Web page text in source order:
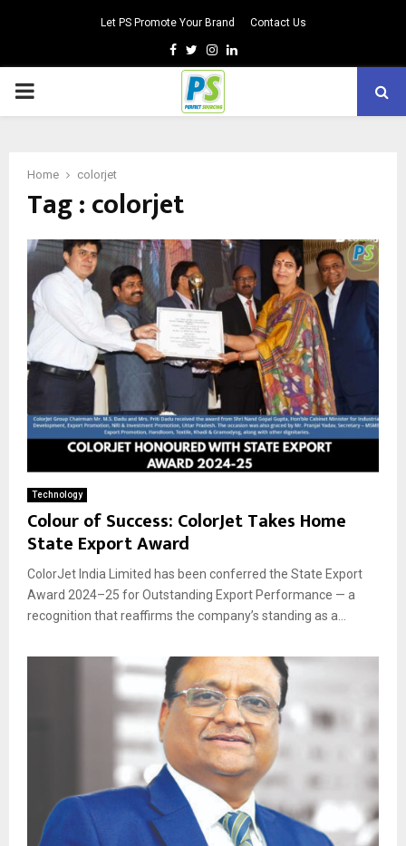
Let PS Promote Your Brand Contact Us
Facebook
TwitterInstagram
Linkedin
PRIMARY
Home colorjet
Tag : colorjet
Technology
Colour of Success: ColorJet Takes Home
State Export Award
ColorJet India Limited has been conferred the State Export
Award 2024–25 for Outstanding Export Performance — a
recognition that reaffirms the company’s standing as a...